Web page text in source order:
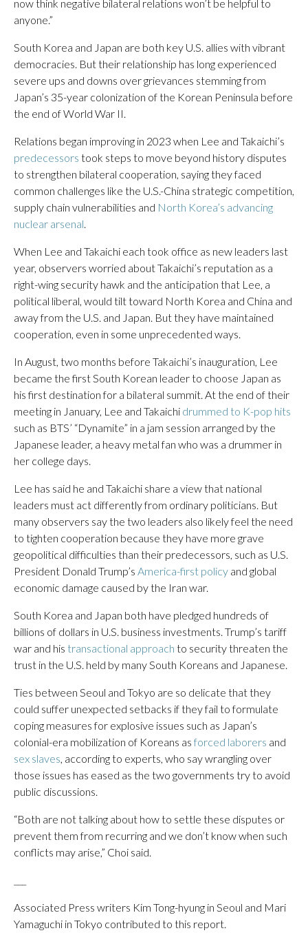
now think negative bilateral relations won’t be helpful to
anyone.”
South Korea and Japan are both key U.S. allies with vibrant
democracies. But their relationship has long experienced
severe ups and downs over grievances stemming from
Japan’s 35-year colonization of the Korean Peninsula before
the end of World War II.
Relations began improving in 2023 when Lee and Takaichi’s
predecessors took steps to move beyond history disputes
to strengthen bilateral cooperation, saying they faced
common challenges like the U.S.-China strategic competition,
supply chain vulnerabilities and North Korea’s advancing
nuclear arsenal.
When Lee and Takaichi each took office as new leaders last
year, observers worried about Takaichi’s reputation as a
right-wing security hawk and the anticipation that Lee, a
political liberal, would tilt toward North Korea and China and
away from the U.S. and Japan. But they have maintained
cooperation, even in some unprecedented ways.
In August, two months before Takaichi’s inauguration, Lee
became the first South Korean leader to choose Japan as
his first destination for a bilateral summit. At the end of their
meeting in January, Lee and Takaichi drummed to K-pop hits
such as BTS’ “Dynamite” in a jam session arranged by the
Japanese leader, a heavy metal fan who was a drummer in
her college days.
Lee has said he and Takaichi share a view that national
leaders must act differently from ordinary politicians. But
many observers say the two leaders also likely feel the need
to tighten cooperation because they have more grave
geopolitical difficulties than their predecessors, such as U.S.
President Donald Trump’s America-first policy and global
economic damage caused by the Iran war.
South Korea and Japan both have pledged hundreds of
billions of dollars in U.S. business investments. Trump’s tariff
war and his transactional approach to security threaten the
trust in the U.S. held by many South Koreans and Japanese.
Ties between Seoul and Tokyo are so delicate that they
could suffer unexpected setbacks if they fail to formulate
coping measures for explosive issues such as Japan’s
colonial-era mobilization of Koreans as forced laborers and
sex slaves, according to experts, who say wrangling over
those issues has eased as the two governments try to avoid
public discussions.
“Both are not talking about how to settle these disputes or
prevent them from recurring and we don’t know when such
conflicts may arise,” Choi said.
Associated Press writers Kim Tong-hyung in Seoul and Mari
Yamaguchi in Tokyo contributed to this report.